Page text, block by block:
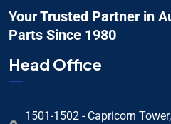
Your Trusted Partner in
Parts Since 1980
Head Office
1501-1502 - Capricorn